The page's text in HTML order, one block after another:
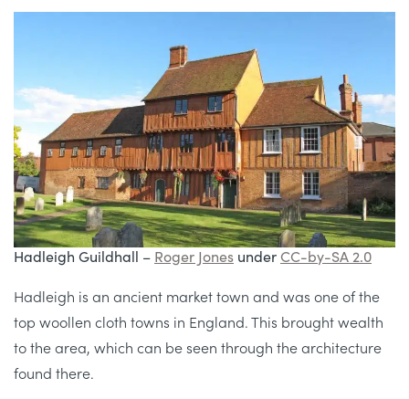
Hadleigh Guildhall – Roger Jones underCC-by-SA 2.0
Hadleigh is an ancient market town and was one of the
top woollen cloth towns in England. This brought wealth
to the area, which can be seen through the architecture
found there.